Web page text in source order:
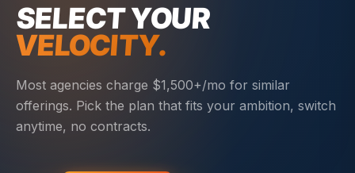
SELECT YOUR
VELOCITY.
Most agencies charge $1,500+/mo for similar
offerings. Pick the plan that fits your ambition, switch
anytime, no contracts.